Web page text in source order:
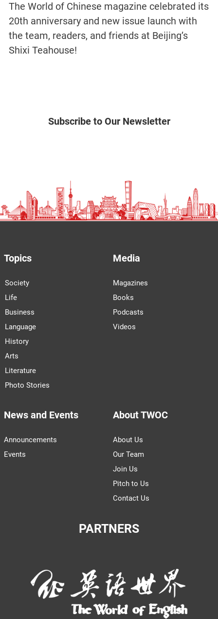
The World of Chinese magazine celebrated its
20th anniversary and new issue launch with
the team, readers, and friends at Beijing’s
Shixi Teahouse!
Subscribe to Our Newsletter
Topics
Society
Life
Business
Language
History
Arts
Literature
Photo Stories
Media
Magazines
Books
Podcasts
Videos
News and Events
Announcements
Events
About TWOC
About Us
Our Team
Join Us
Pitch to Us
Contact Us
PARTNERS